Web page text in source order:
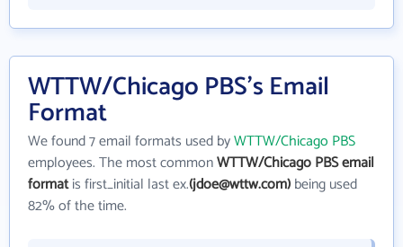
WTTW/Chicago PBS's Email
Format
We found 7 email formats used byWTTW/Chicago PBS
employees. The most commonWTTW/Chicago PBS email
formatis first_initial last ex.(jdoe@wttw.com)being used
82% of the time.